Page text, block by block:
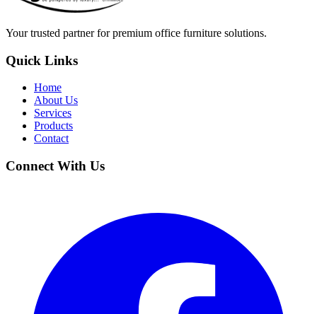
Your trusted partner for premium office furniture solutions.
Quick Links
Home
About Us
Services
Products
Contact
Connect With Us